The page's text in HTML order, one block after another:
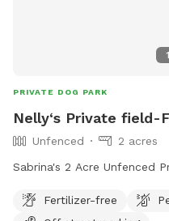
1
PRIVATE DOG PARK
Nelly‘s Private field-
Unfenced
2 acres
Sabrina's 2 Acre Unfenced
Fertilizer-free